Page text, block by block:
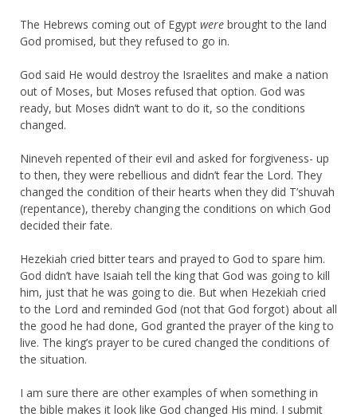
The Hebrews coming out of Egypt were brought to the land
God promised, but they refused to go in.
God said He would destroy the Israelites and make a nation
out of Moses, but Moses refused that option. God was
ready, but Moses didn’t want to do it, so the conditions
changed.
Nineveh repented of their evil and asked for forgiveness- up
to then, they were rebellious and didn’t fear the Lord. They
changed the condition of their hearts when they did T’shuvah
(repentance), thereby changing the conditions on which God
decided their fate.
Hezekiah cried bitter tears and prayed to God to spare him.
God didn’t have Isaiah tell the king that God was going to kill
him, just that he was going to die. But when Hezekiah cried
to the Lord and reminded God (not that God forgot) about all
the good he had done, God granted the prayer of the king to
live. The king’s prayer to be cured changed the conditions of
the situation.
I am sure there are other examples of when something in
the bible makes it look like God changed His mind. I submit